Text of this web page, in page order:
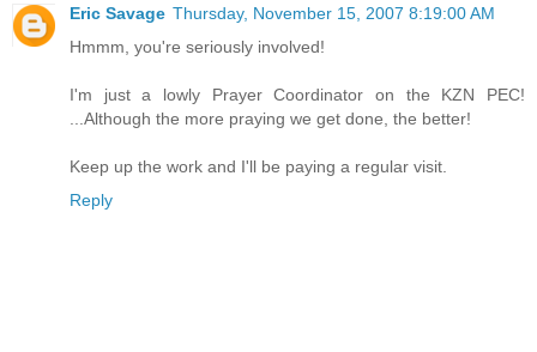
Eric Savage Thursday, November 15, 2007 8:19:00 AM
Hmmm, you're seriously involved!
I'm just a lowly Prayer Coordinator on the KZN PEC!
...Although the more praying we get done, the better!
Keep up the work and I'll be paying a regular visit.
Reply